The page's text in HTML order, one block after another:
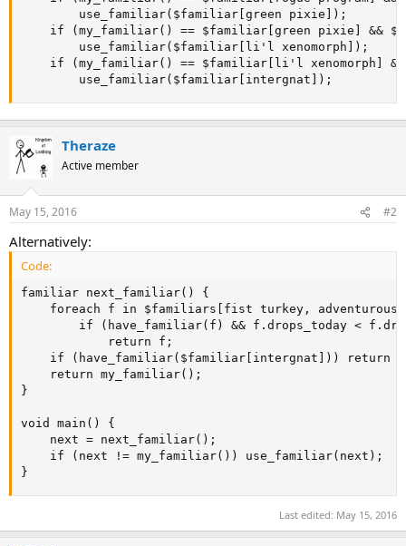
		use_familiar($familiar[intergnat]);
Theraze
Active member
May 15, 2016 #2
Alternatively:
Code:
familiar next_familiar() {
}
void main() {
}
Last edited: May 15, 2016